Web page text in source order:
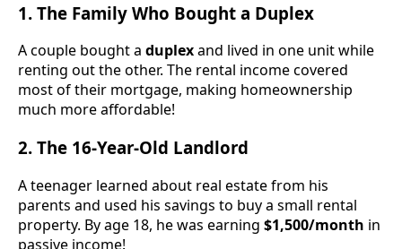
1. The Family Who Bought a Duplex
A couple bought a duplexand lived in one unit while
renting out the other. The rental income covered
most of their mortgage, making homeownership
much more affordable!
2. The 16-Year-Old Landlord
A teenager learned about real estate from his
parents and used his savings to buy a small rental
property. By age 18, he was earning $1,500/month in
passive income!